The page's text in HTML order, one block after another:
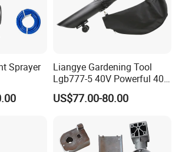
ofpower tools, hand tools,
tools, welding machine, water
etc.
air blower
Sprayer
Gun
Liangye Gardening Tool
Lgb777-5 40V Powerful 40V
Cordless Leaf Blower and
Vacuum Combo
US$77.00-80.00